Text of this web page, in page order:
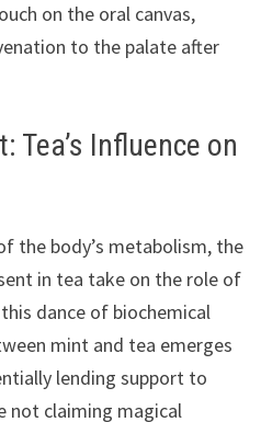
on the oral canvas,
to the palate after
Tea’s Influence on
the body’s metabolism, the
in tea take on the role of
dance of biochemical
mint and tea emerges
lending support to
not claiming magical